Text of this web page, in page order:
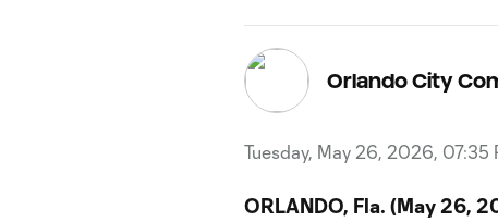
Orlando City
Tuesday, May 26, 2026, 07:35
ORLANDO, Fla. (May 26,